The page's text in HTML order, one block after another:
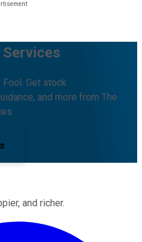
Get stock
and more from The
and richer.